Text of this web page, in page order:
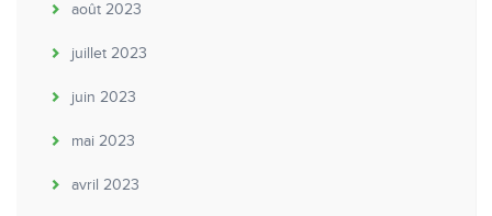
août 2023
juillet 2023
juin 2023
mai 2023
avril 2023